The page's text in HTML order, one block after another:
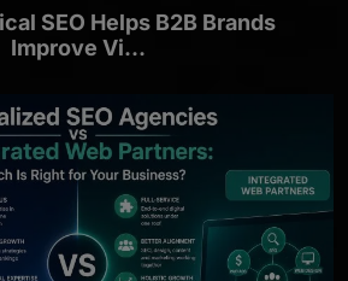
SEO Helps B2B Brands
Improve Vi...